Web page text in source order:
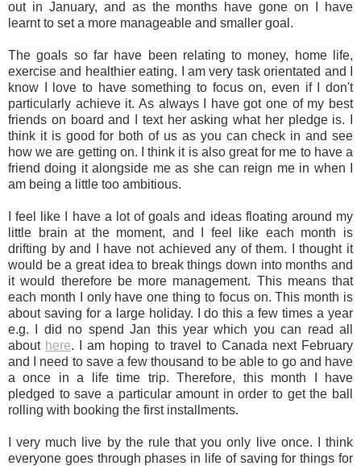
out in January, and as the months have gone on I have
learnt to set a more manageable and smaller goal.
The goals so far have been relating to money, home life,
exercise and healthier eating. I am very task orientated and I
know I love to have something to focus on, even if I don't
particularly achieve it. As always I have got one of my best
friends on board and I text her asking what her pledge is. I
think it is good for both of us as you can check in and see
how we are getting on. I think it is also great for me to have a
friend doing it alongside me as she can reign me in when I
am being a little too ambitious.
I feel like I have a lot of goals and ideas floating around my
little brain at the moment, and I feel like each month is
drifting by and I have not achieved any of them. I thought it
would be a great idea to break things down into months and
it would therefore be more management. This means that
each month I only have one thing to focus on. This month is
about saving for a large holiday. I do this a few times a year
e.g. I did no spend Jan this year which you can read all
about here. I am hoping to travel to Canada next February
and I need to save a few thousand to be able to go and have
a once in a life time trip. Therefore, this month I have
pledged to save a particular amount in order to get the ball
rolling with booking the first installments.
I very much live by the rule that you only live once. I think
everyone goes through phases in life of saving for things for